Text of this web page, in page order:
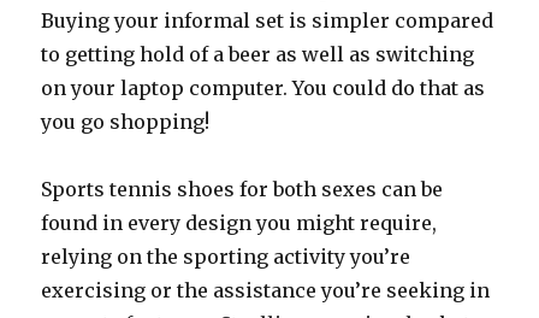
Buying your informal set is simpler compared
to getting hold of a beer as well as switching
on your laptop computer. You could do that as
you go shopping!
Sports tennis shoes for both sexes can be
found in every design you might require,
relying on the sporting activity you’re
exercising or the assistance you’re seeking in